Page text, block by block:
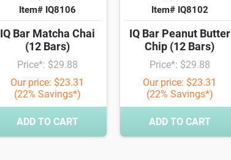
Item# IQ8106
IQ Bar Matcha Chai
(12 Bars)
Price*: $29.88
Our price: $23.31
(22% Savings*)
ADD TO CART
Item# IQ8102
IQ Bar Peanut Butter
Chip (12 Bars)
Price*: $29.88
Our price: $23.31
(22% Savings*)
ADD TO CART